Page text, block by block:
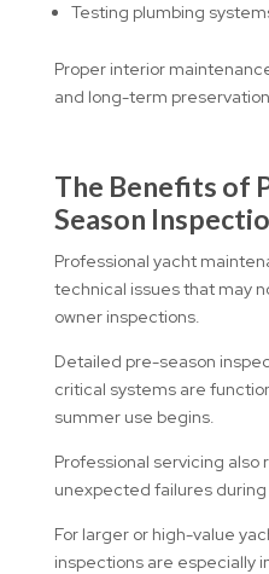
Testing plumbing
Proper interior
and long-term
The Benefits of
Season
Professional yacht
technical issues that may
owner inspections.
Detailed pre-season
critical systems are
summer use begins.
Professional servicing
unexpected failures
For larger or high-value
inspections are especially